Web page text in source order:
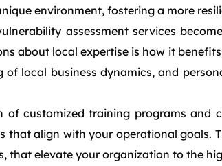
environment, fostering a more
assessment services
about local expertise is how it
local business dynamics, and
customized training programs and
align with your operational goals.
that elevate your organization to the